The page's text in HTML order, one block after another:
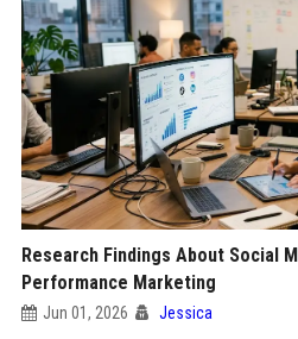
Research Findings About Social
Performance Marketing
Jun 01, 2026 Jessica